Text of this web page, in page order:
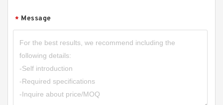
14VC500 105862 Eaton Airflex Clutches and
Brakes
* Message